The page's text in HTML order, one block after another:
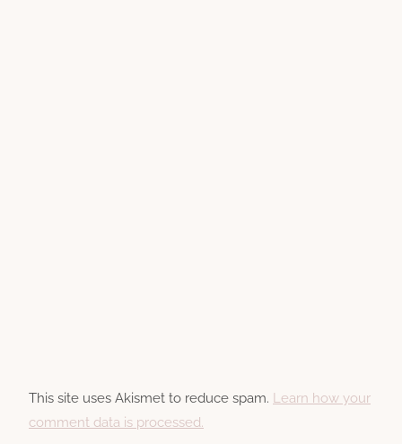
This site uses Akismet to reduce spam. Learn how your
comment data is processed.